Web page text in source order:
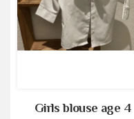
Girls blouse age 4